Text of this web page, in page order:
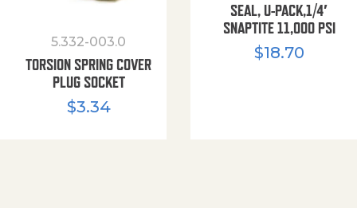
5.332-003.0
TORSION SPRING COVER
PLUG SOCKET
$3.34
SEAL, U-PACK,1/4′
SNAPTITE 11,000 PSI
$18.70